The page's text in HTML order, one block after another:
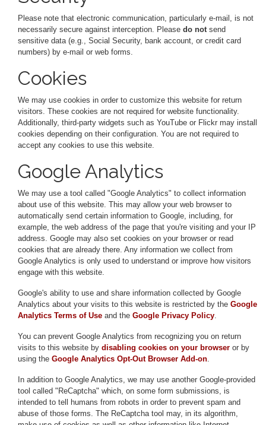
Please note that electronic communication, particularly e-mail, is not
necessarily secure against interception. Please do notsend
sensitive data (e.g., Social Security, bank account, or credit card
numbers) by e-mail or web forms.
Cookies
We may use cookies in order to customize this website for return
visitors. These cookies are not required for website functionality.
Additionally, third-party widgets such as YouTube or Flickr may install
cookies depending on their configuration. You are not required to
accept any cookies to use this website.
Google Analytics
We may use a tool called "Google Analytics" to collect information
about use of this website. This may allow your web browser to
automatically send certain information to Google, including, for
example, the web address of the page that you're visiting and your IP
address. Google may also set cookies on your browser or read
cookies that are already there. Any information we collect from
Google Analytics is only used to understand or improve how visitors
engage with this website.
Google's ability to use and share information collected by Google
Analytics about your visits to this website is restricted by the Google
Analytics Terms of Use and the Google Privacy Policy.
You can prevent Google Analytics from recognizing you on return
visits to this website by disabling cookies on your browser or by
using the Google Analytics Opt-Out Browser Add-on.
In addition to Google Analytics, we may use another Google-provided
tool called "ReCaptcha" which, on some form submissions, is
intended to tell humans from robots in order to prevent spam and
abuse of those forms. The ReCaptcha tool may, in its algorithm,